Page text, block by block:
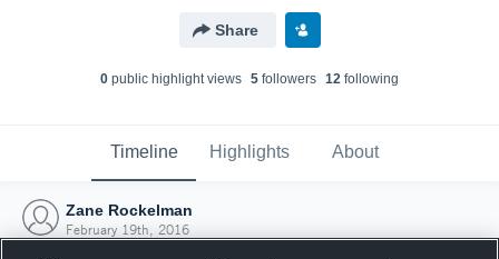
Share
0 public highlight views 5 followers 12 following
Timeline Highlights About
Zane Rockelman
February 19th, 2016